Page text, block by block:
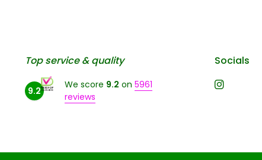
Top service & quality
9.2
We score 9.2 on 5961
reviews
Socials